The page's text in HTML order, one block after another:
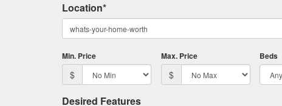
through
the
menu
items.
Location*
Min. Price
$
Max. Price
$
Beds
Desired Features